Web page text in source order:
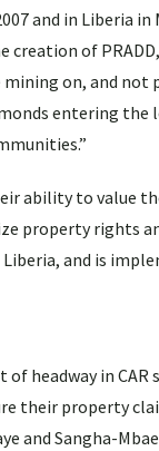
and in Liberia in
of
mining on, and
entering the
ability to value
property rights
and is
headway in CAR
their property
and Sangha-